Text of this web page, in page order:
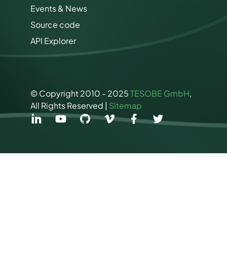
Events & News
Source code
API Explorer
© Copyright 2010 - 2025TESOBE GmbH,
All Rights Reserved | Sitemap